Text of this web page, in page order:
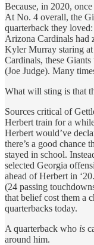
Because, in 2020,
At No. 4 overall, the
quarterback they
Arizona Cardinals had
Kyler Murray staring
Cardinals, these
(Joe Judge). Many
What will sting is that
Sources critical of
Herbert train for a
Herbert would’ve
there’s a good chance
stayed in school.
selected Georgia
ahead of Herbert in
(24 passing
that belief cost them a
quarterbacks today.
A quarterback who is
around him.